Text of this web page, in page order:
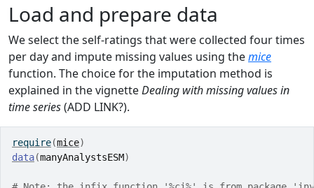
Load and prepare data
We select the self-ratings that were collected four times
per day and impute missing values using themice
function. The choice for the imputation method is
explained in the vignetteDealing with missing values in
time series(ADD LINK?).
require(mice)
data(manyAnalystsESM)